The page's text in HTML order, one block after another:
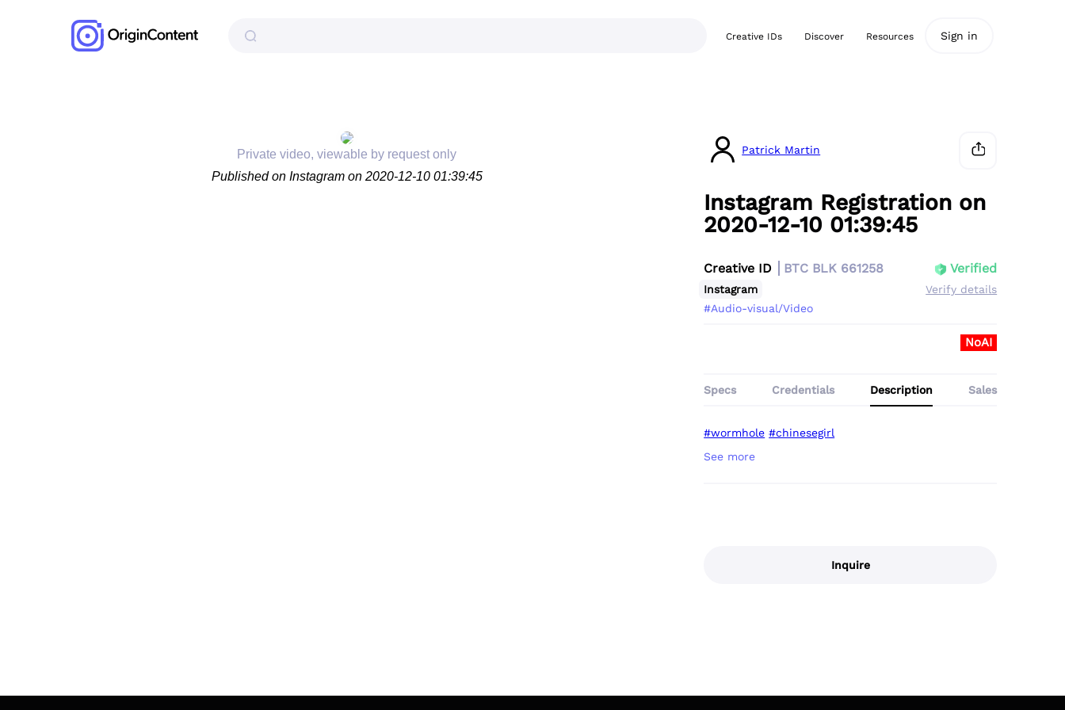
Creative IDs Discover Resources Sign in
Private video, viewable by request only
Published on Instagram on 2020-12-10 01:39:45
Patrick Martin
Instagram Registration on
2020-12-10 01:39:45
Creative ID BTC BLK 661258
Instagram
#Audio-visual/Video
Verified
Verify details
NoAI
Specs Credentials Description Sales
#wormhole #chinesegirl
Inquire